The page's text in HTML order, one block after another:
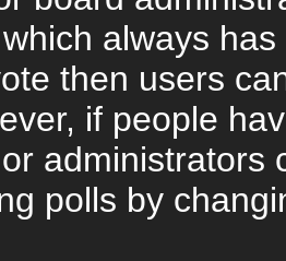
always
then users
if people
administrators
polls by